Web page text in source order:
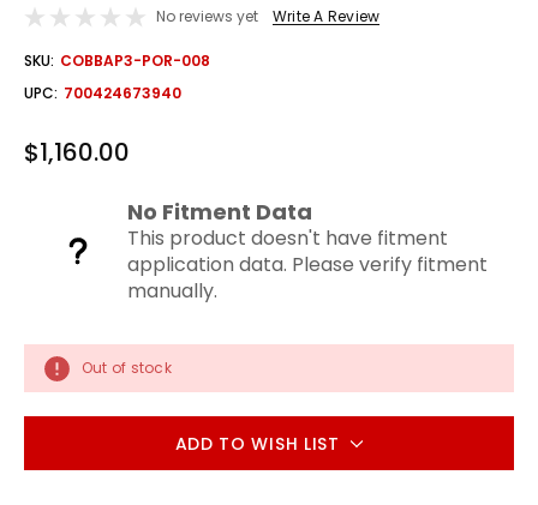
No reviews yet Write A Review
OUT
STOCK
SKU: COBBAP3-POR-008
UPC: 700424673940
$1,160.00
No Fitment Data
This product doesn't have fitment
application data. Please verify fitment
manually.
Out of stock
ADD TO WISH LIST